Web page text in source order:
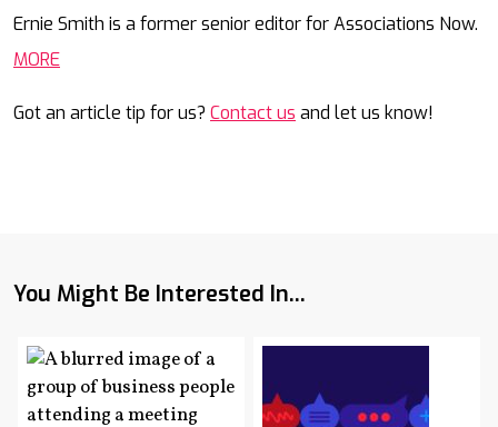
Ernie Smith is a former senior editor for Associations Now.
MORE
Got an article tip for us? Contact us and let us know!
You Might Be Interested In...